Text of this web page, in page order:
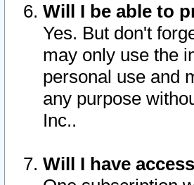
Will I be able to
Yes. But don't
may only use the
personal use and
any purpose
Inc..
Will I have